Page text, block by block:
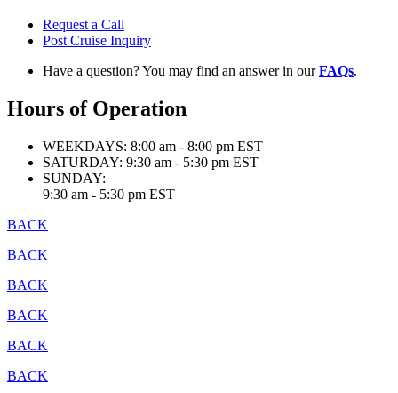
Request a Call
Post Cruise Inquiry
Have a question? You may find an answer in ourFAQs.
Hours of Operation
WEEKDAYS: 8:00 am - 8:00 pm EST
SATURDAY: 9:30 am - 5:30 pm EST
SUNDAY:
9:30 am - 5:30 pm EST
BACK
BACK
BACK
BACK
BACK
BACK